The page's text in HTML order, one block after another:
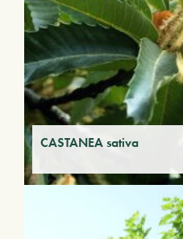
CASTANEA sativa